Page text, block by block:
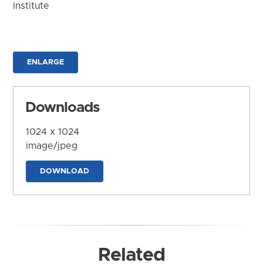
Institute
ENLARGE
Downloads
1024 x 1024
image/jpeg
DOWNLOAD
Related